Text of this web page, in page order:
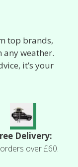
top brands,
weather.
it’s your
Delivery:
over £60.